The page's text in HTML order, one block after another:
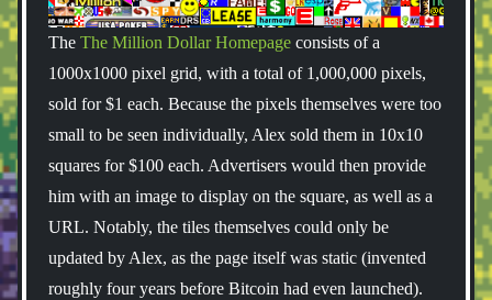
The The Million Dollar Homepage consists of a
1000x1000 pixel grid, with a total of 1,000,000 pixels,
sold for $1 each. Because the pixels themselves were too
small to be seen individually, Alex sold them in 10x10
squares for $100 each. Advertisers would then provide
him with an image to display on the square, as well as a
URL. Notably, the tiles themselves could only be
updated by Alex, as the page itself was static (invented
roughly four years before Bitcoin had even launched).